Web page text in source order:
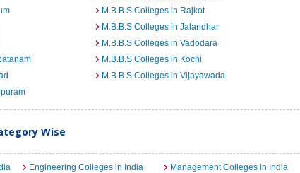
M.B.B.S Colleges in Rajkot
M.B.B.S Colleges in Jalandhar
M.B.B.S Colleges in Vadodara
M.B.B.S Colleges in Kochi
M.B.B.S Colleges in Vijayawada
Wise
Engineering Colleges in India
Management Colleges in India